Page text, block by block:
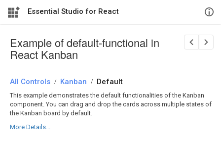
Essential Studio for React
Example of default-functional in
React Kanban
All Controls / Kanban / Default
This example demonstrates the default functionalities of the Kanban
component. You can drag and drop the cards across multiple states of
the Kanban board by default.
More Details...